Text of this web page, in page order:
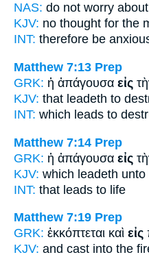
NAS: do not worry about
KJV: no thought for the
INT: therefore be
Matthew 7:13 Prep
GRK: ἡ ἀπάγουσα εἰς
KJV: that leadeth to
INT: which leads to
Matthew 7:14 Prep
GRK: ἡ ἀπάγουσα εἰς
KJV: which leadeth unto
INT: that leads to life
Matthew 7:19 Prep
GRK: ἐκκόπτεται καὶ εἰς
KJV: and cast into the